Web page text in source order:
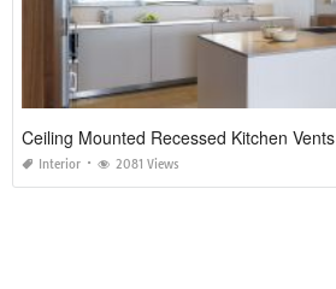
Ceiling Mounted Recessed Kitchen Vents
Interior 2081 Views